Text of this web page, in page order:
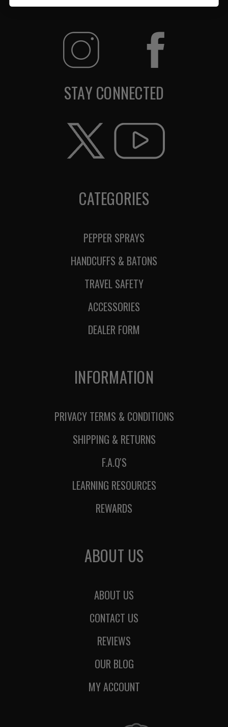
STAY CONNECTED
CATEGORIES
PEPPER SPRAYS
HANDCUFFS & BATONS
TRAVEL SAFETY
ACCESSORIES
DEALER FORM
INFORMATION
PRIVACY TERMS & CONDITIONS
SHIPPING & RETURNS
F.A.Q'S
LEARNING RESOURCES
REWARDS
ABOUT US
ABOUT US
CONTACT US
REVIEWS
OUR BLOG
MY ACCOUNT